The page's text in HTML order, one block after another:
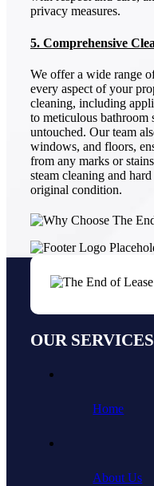
privacy measures.
5. Comprehensive
We offer a wide range
every aspect of your
cleaning, including
to meticulous bathroom
untouched. Our team
windows, and floors,
from any marks or
steam cleaning and
original condition.
OUR SERVICES
Home
About Us